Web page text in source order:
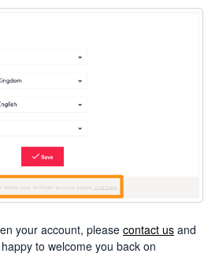
your account, please contact us and
to welcome you back on